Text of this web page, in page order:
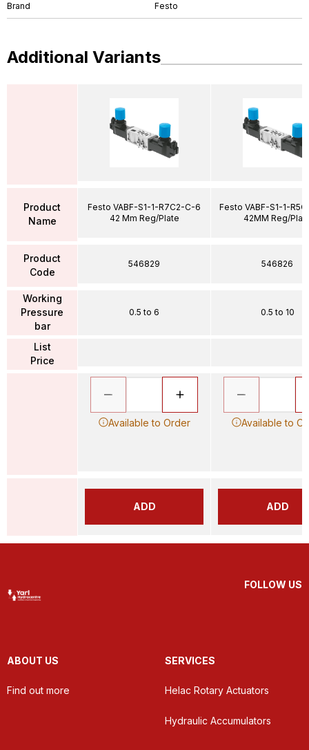
Brand Festo
Additional Variants
Product
Name
Product
Code
Working
Pressure
bar
List
Price
Festo VABF-S1-1-R7C2-C-6
42 Mm Reg/Plate
546829
0.5 to 6
Available to Order
ADD
Festo VABF-S1-1-
42MM Reg/
546826
0.5 to 10
Available to
ADD
FOLLOW US
ABOUT US
Find out more
SERVICES
Helac Rotary Actuators
Hydraulic Accumulators